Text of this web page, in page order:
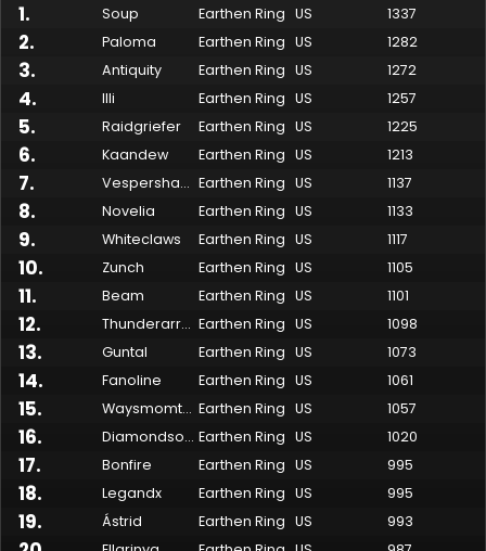
1. Soup Earthen Ring US 1337
2. Paloma Earthen Ring US 1282
3. Antiquity Earthen Ring US 1272
4. Illi Earthen Ring US 1257
5. Raidgriefer Earthen Ring US 1225
6. Kaandew Earthen Ring US 1213
7. Vespershaded Earthen Ring US 1137
8. Novelia Earthen Ring US 1133
9. Whiteclaws Earthen Ring US 1117
10. Zunch Earthen Ring US 1105
11. Beam Earthen Ring US 1101
12. Thunderarrow Earthen Ring US 1098
13. Guntal Earthen Ring US 1073
14. Fanoline Earthen Ring US 1061
15. Waysmomtwo Earthen Ring US 1057
16. Diamondsoul Earthen Ring US 1020
17. Bonfire Earthen Ring US 995
18. Legandx Earthen Ring US 995
19. Ástrid Earthen Ring US 993
Made by Onkie MountsReputation MountsLeaderboardSpellGuessr GuidesAbout